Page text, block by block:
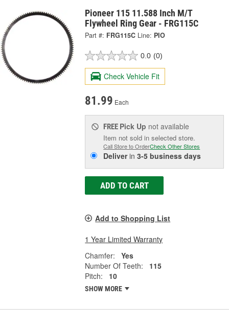
Pioneer 115 11.588 Inch M/T
Flywheel Ring Gear - FRG115C
Part #: FRG115C Line: PIO
0.0 (0)
Check Vehicle Fit
81.99 Each
FREE Pick Up not available
Item not sold in selected store.
Call Store to OrderCheck Other Stores
Deliverin3-5 business days
ADD TO CART
Add to Shopping List
1 Year Limited Warranty
Chamfer:
Yes
Number Of Teeth:
115
Pitch:
10
SHOW MORE